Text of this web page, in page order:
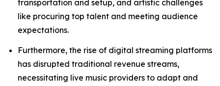
transportation and setup, and artistic challenges
like procuring top talent and meeting audience
expectations.
Furthermore, the rise of digital streaming platforms
has disrupted traditional revenue streams,
necessitating live music providers to adapt and